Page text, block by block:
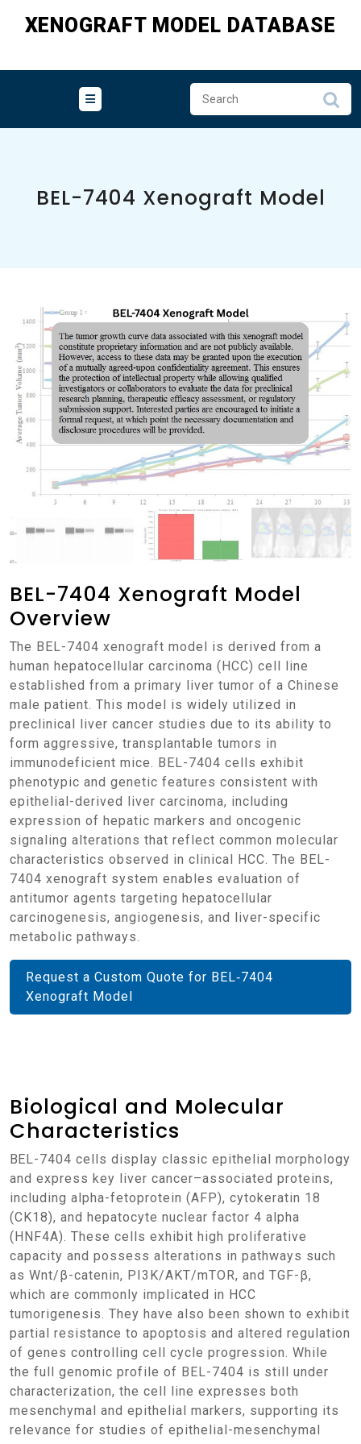
XENOGRAFT MODEL DATABASE
BEL-7404 Xenograft Model
BEL-7404 Xenograft Model
Overview
The BEL-7404 xenograft model is derived from a
human hepatocellular carcinoma (HCC) cell line
established from a primary liver tumor of a Chinese
male patient. This model is widely utilized in
preclinical liver cancer studies due to its ability to
form aggressive, transplantable tumors in
immunodeficient mice. BEL-7404 cells exhibit
phenotypic and genetic features consistent with
epithelial-derived liver carcinoma, including
expression of hepatic markers and oncogenic
signaling alterations that reflect common molecular
characteristics observed in clinical HCC. The BEL-
7404 xenograft system enables evaluation of
antitumor agents targeting hepatocellular
carcinogenesis, angiogenesis, and liver-specific
metabolic pathways.
Request a Custom Quote for BEL‑7404
Xenograft Model
Biological and Molecular
Characteristics
BEL-7404 cells display classic epithelial morphology
and express key liver cancer–associated proteins,
including alpha-fetoprotein (AFP), cytokeratin 18
(CK18), and hepatocyte nuclear factor 4 alpha
(HNF4A). These cells exhibit high proliferative
capacity and possess alterations in pathways such
as Wnt/β-catenin, PI3K/AKT/mTOR, and TGF-β,
which are commonly implicated in HCC
tumorigenesis. They have also been shown to exhibit
partial resistance to apoptosis and altered regulation
of genes controlling cell cycle progression. While
the full genomic profile of BEL-7404 is still under
characterization, the cell line expresses both
mesenchymal and epithelial markers, supporting its
relevance for studies of epithelial-mesenchymal